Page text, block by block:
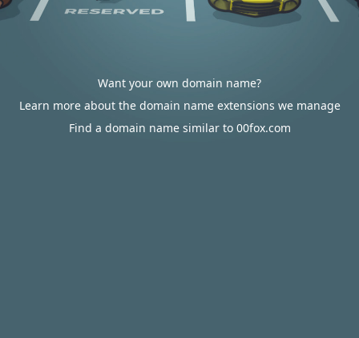
Want your own domain name?
Learn more about the domain name extensions we manage
Find a domain name similar to 00fox.com